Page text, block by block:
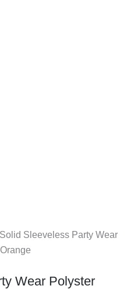
Sleeveless Party Wear
Wear Polyster